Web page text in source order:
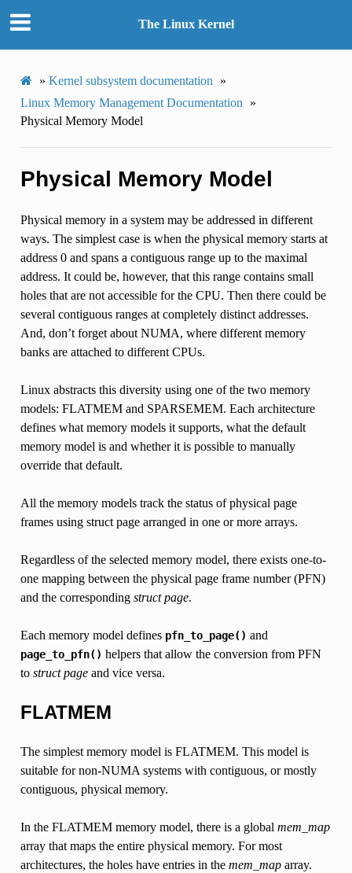
The Linux Kernel
» Kernel subsystem documentation
»
Linux Memory Management Documentation
»
Physical Memory Model
Physical Memory Model
Physical memory in a system may be addressed in different
ways. The simplest case is when the physical memory starts at
address 0 and spans a contiguous range up to the maximal
address. It could be, however, that this range contains small
holes that are not accessible for the CPU. Then there could be
several contiguous ranges at completely distinct addresses.
And, don’t forget about NUMA, where different memory
banks are attached to different CPUs.
Linux abstracts this diversity using one of the two memory
models: FLATMEM and SPARSEMEM. Each architecture
defines what memory models it supports, what the default
memory model is and whether it is possible to manually
override that default.
All the memory models track the status of physical page
frames using struct page arranged in one or more arrays.
Regardless of the selected memory model, there exists one-to-
one mapping between the physical page frame number (PFN)
and the corresponding struct page.
Each memory model defines pfn_to_page() and
page_to_pfn() helpers that allow the conversion from PFN
to struct pageand vice versa.
FLATMEM
The simplest memory model is FLATMEM. This model is
suitable for non-NUMA systems with contiguous, or mostly
contiguous, physical memory.
In the FLATMEM memory model, there is a global mem_map
array that maps the entire physical memory. For most
architectures, the holes have entries in the mem_maparray.